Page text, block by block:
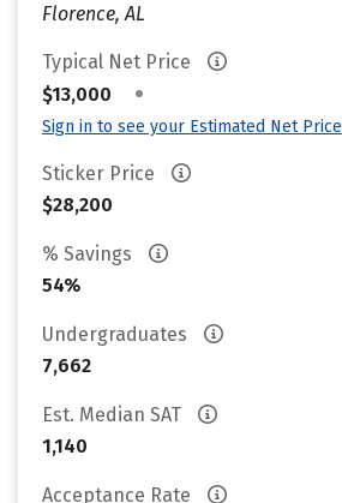
Florence, AL
Typical Net Price
$13,000
•
Sign in to see your Estimated Net Price
Sticker Price
$28,200
% Savings
54%
Undergraduates
7,662
Est. Median SAT
1,140
Acceptance Rate